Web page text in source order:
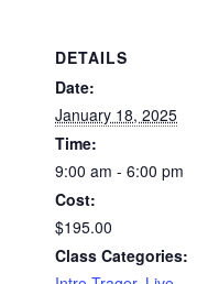
DETAILS
Date:
January 18, 2025
Time:
9:00 am - 6:00 pm
Cost:
$195.00
Class Categories: